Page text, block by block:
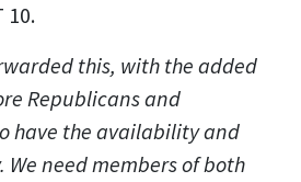
10.
this, with the added
Republicans and
have the availability and
need members of both